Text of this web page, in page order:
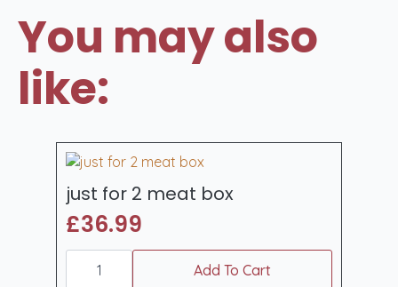
You may also
like:
just for 2 meat box
£36.99
just
Add To Cart